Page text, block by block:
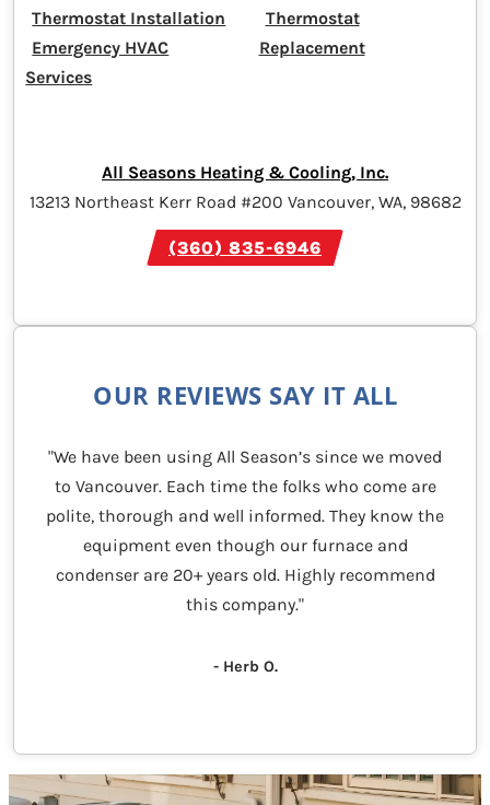
Thermostat Installation
Emergency HVAC
Services
Thermostat
Replacement
All Seasons Heating & Cooling, Inc.
13213 Northeast Kerr Road #200 Vancouver, WA, 98682
(360) 835-6946
OUR REVIEWS SAY IT ALL
"We have been using All Season’s since we moved
to Vancouver. Each time the folks who come are
polite, thorough and well informed. They know the
equipment even though our furnace and
condenser are 20+ years old. Highly recommend
this company."
- Herb O.